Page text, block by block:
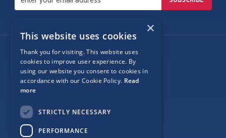
Follow Us
Site Map
×
This website uses cookies
Thank you for visiting. This website uses
cookies to improve user experience. By
using our website you consent to cookies in
accordance with our Cookie Policy. Read
more
STRICTLY NECESSARY
PERFORMANCE